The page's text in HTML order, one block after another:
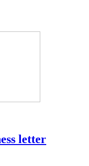
letter